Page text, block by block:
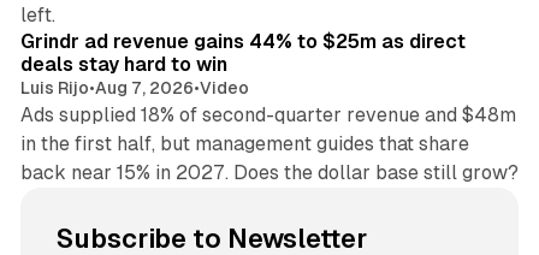
left.
Grindr ad revenue gains 44% to $25m as direct
deals stay hard to win
Luis Rijo•Aug 7, 2026•Video
Ads supplied 18% of second-quarter revenue and $48m
in the first half, but management guides that share
back near 15% in 2027. Does the dollar base still grow?
Subscribe to Newsletter